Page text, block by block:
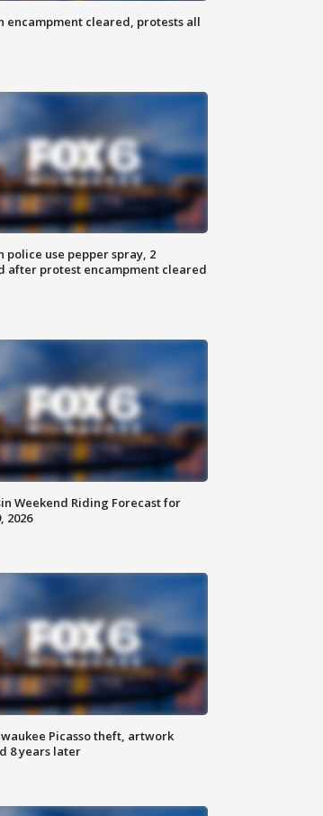
encampment cleared, protests all
police use pepper spray, 2
after protest encampment cleared
Weekend Riding Forecast for
2026
Picasso theft, artwork
8 years later